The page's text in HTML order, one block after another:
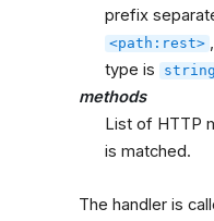
prefix
<path:rest> ,
type is
string
methods
List of HTTP
is matched.
The handler is